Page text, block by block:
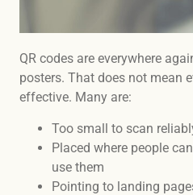
QR codes are everywhere
posters. That does not mean
effective. Many are:
Too small to scan
Placed where people
use them
Pointing to landing